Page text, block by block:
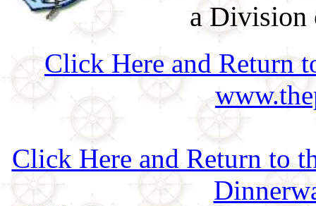
a Division
Click Here and Return
Click Here and Return to